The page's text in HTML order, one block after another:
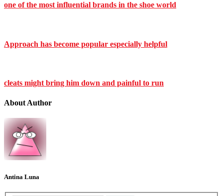
one of the most influential brands in the shoe world
Approach has become popular especially helpful
cleats might bring him down and painful to run
About Author
Antina Luna